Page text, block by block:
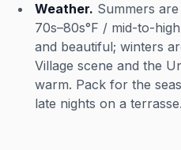
Weather. Summers
70s–80s°F / mid-to-
and beautiful; winters
Village scene and the
warm. Pack for the
late nights on a terrasse.